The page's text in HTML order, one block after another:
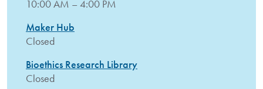
10:00 AM – 4:00 PM
Maker Hub
Closed
Bioethics Research Library
Closed